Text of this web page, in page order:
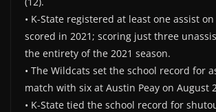
• K-State registered at least one assist
scored in 2021; scoring just three
the entirety of the 2021 season.
• The Wildcats set the school record for
match with six at Austin Peay on August
• K-State tied the school record for